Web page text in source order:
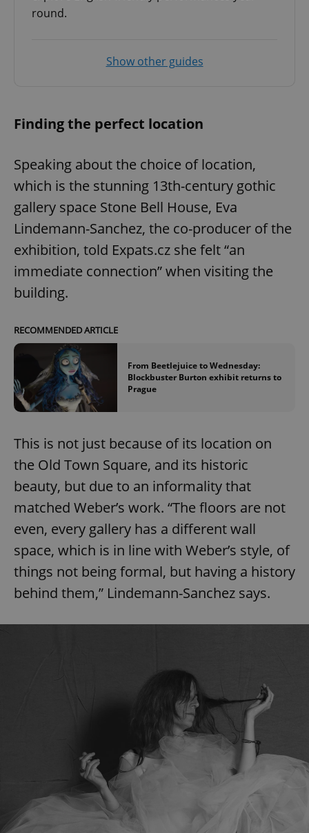
round.
Show other guides
Finding the perfect location
Speaking about the choice of location,
which is the stunning 13th-century gothic
gallery space Stone Bell House, Eva
Lindemann-Sanchez, the co-producer of the
exhibition, told Expats.cz she felt “an
immediate connection” when visiting the
building.
RECOMMENDED ARTICLE
From Beetlejuice to Wednesday:
Blockbuster Burton exhibit returns to
Prague
This is not just because of its location on
the Old Town Square, and its historic
beauty, but due to an informality that
matched Weber’s work. “The floors are not
even, every gallery has a different wall
space, which is in line with Weber’s style, of
things not being formal, but having a history
behind them,” Lindemann-Sanchez says.